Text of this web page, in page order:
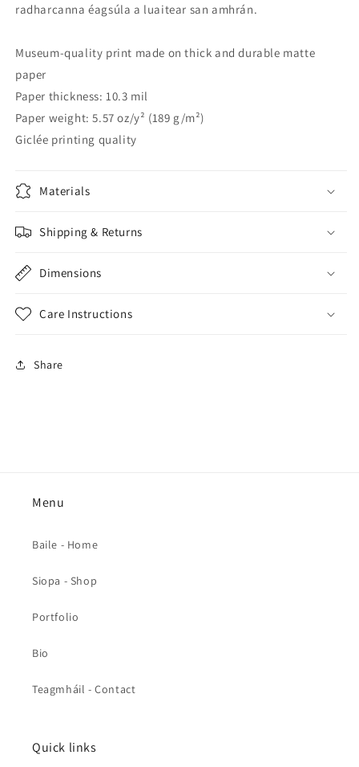
radharcanna éagsúla a luaitear san amhrán.
Museum-quality print made on thick and durable matte
paper
Paper thickness: 10.3 mil
Paper weight: 5.57 oz/y² (189 g/m²)
Giclée printing quality
Materials
Shipping & Returns
Dimensions
Care Instructions
Share
Menu
Baile - Home
Siopa - Shop
Portfolio
Bio
Teagmháil - Contact
Quick links